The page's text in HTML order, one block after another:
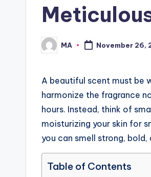
Posted
by
MA November 26,
A beautiful scent must be
harmonize the fragrance
hours. Instead, think of
moisturizing your skin for
you can smell strong,
Table of Contents